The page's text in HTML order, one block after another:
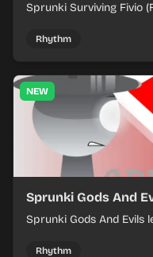
Sprunki Surviving Fivio
off rising pressure.
Rhythm
NEW
Sprunki Gods And
Sprunki Gods And Evils
Rhythm